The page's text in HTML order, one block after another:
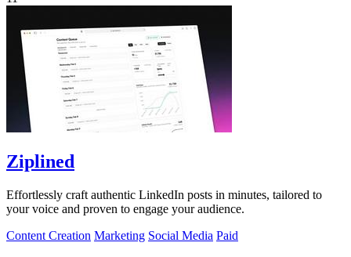
Ziplined
Effortlessly craft authentic LinkedIn posts in minutes, tailored to
your voice and proven to engage your audience.
Content Creation Marketing Social Media Paid